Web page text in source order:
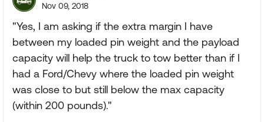
Nov 09, 2018
"Yes, I am asking if the extra margin I have
between my loaded pin weight and the payload
capacity will help the truck to tow better than if I
had a Ford/Chevy where the loaded pin weight
was close to but still below the max capacity
(within 200 pounds)."